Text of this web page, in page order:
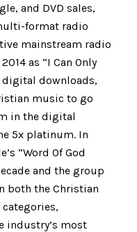
and DVD sales,
format radio
mainstream radio
as “I Can Only
downloads,
music to go
in the digital
5x platinum. In
“Word Of God
and the group
both the Christian
categories,
industry’s most